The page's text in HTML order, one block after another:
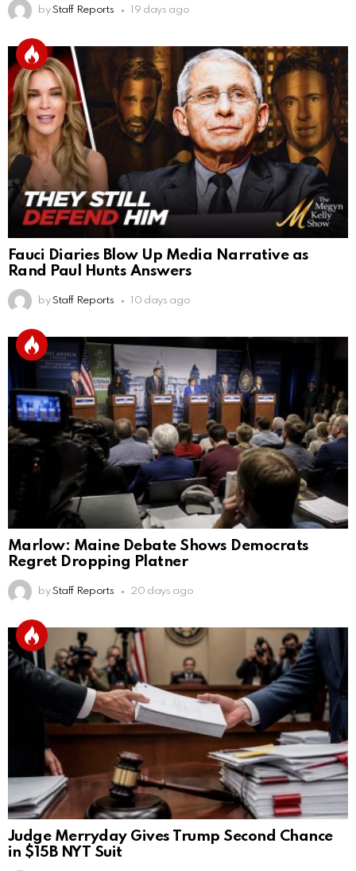
by Staff Reports 19 days ago
Fauci Diaries Blow Up Media Narrative as
Rand Paul Hunts Answers
by Staff Reports 10 days ago
Marlow: Maine Debate Shows Democrats
Regret Dropping Platner
by Staff Reports 20 days ago
Judge Merryday Gives Trump Second Chance
in $15B NYT Suit